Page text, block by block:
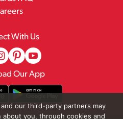
With Us
Our App
our third-party partners may
you, through cookies and